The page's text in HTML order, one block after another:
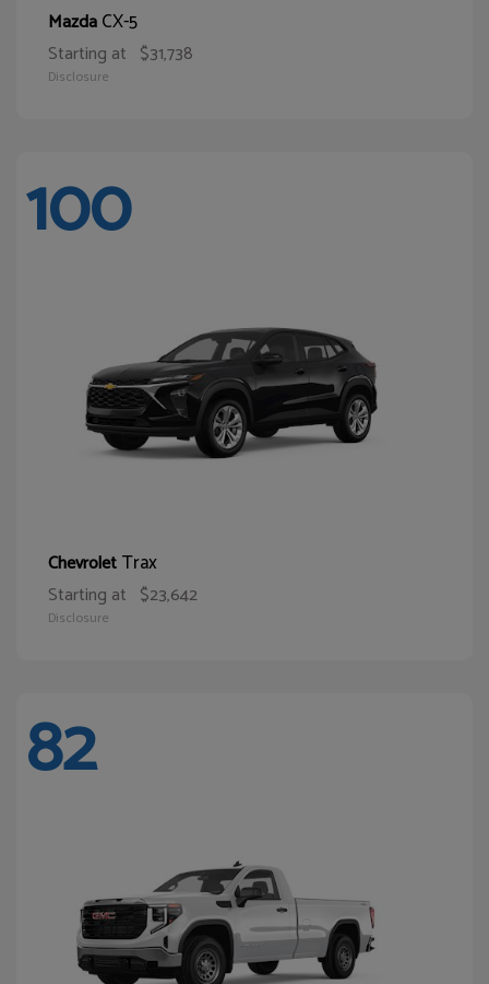
MazdaCX-5
Starting at $31,738
Disclosure
100
ChevroletTrax
Starting at $23,642
Disclosure
82